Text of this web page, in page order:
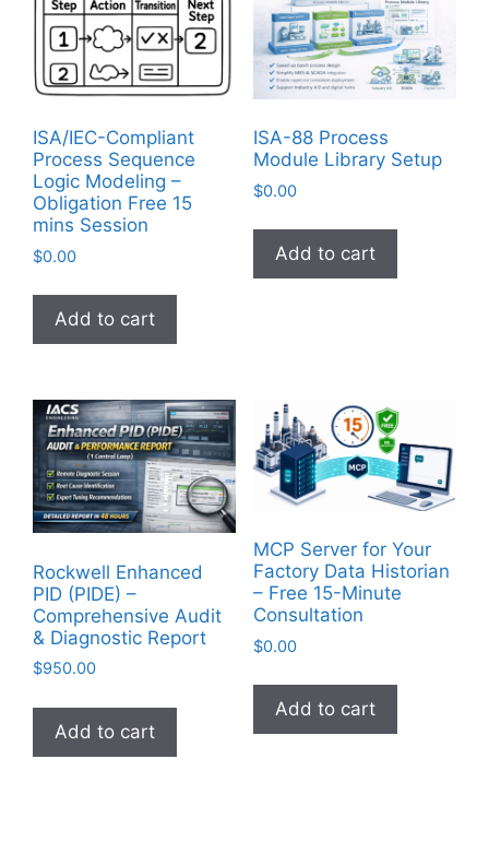
ISA/IEC-Compliant
Process Sequence
Logic Modeling –
Obligation Free 15
mins Session
$0.00
Add to cart
ISA-88 Process
Module Library Setup
$0.00
Add to cart
Rockwell Enhanced
PID (PIDE) –
Comprehensive Audit
& Diagnostic Report
$950.00
Add to cart
MCP Server for Your
Factory Data Historian
– Free 15-Minute
Consultation
$0.00
Add to cart